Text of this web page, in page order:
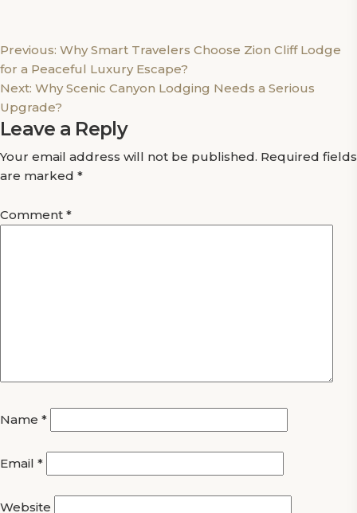
Post
navigation
Previous: Why Smart Travelers Choose Zion Cliff Lodge
for a Peaceful Luxury Escape?
Next: Why Scenic Canyon Lodging Needs a Serious
Upgrade?
Leave a Reply
Your email address will not be published. Required fields
are marked *
Comment *
Name *
Email *
Website